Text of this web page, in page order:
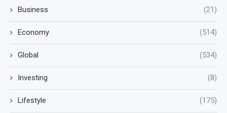
Business (21)
Economy (514)
Global (534)
Investing (8)
Lifestyle (175)